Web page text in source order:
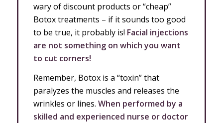
wary of discount products or “cheap”
Botox treatments – if it sounds too good
to be true, it probably is! Facial injections
are not something on which you want
to cut corners!
Remember, Botox is a “toxin” that
paralyzes the muscles and releases the
wrinkles or lines. When performed by a
skilled and experienced nurse or doctor